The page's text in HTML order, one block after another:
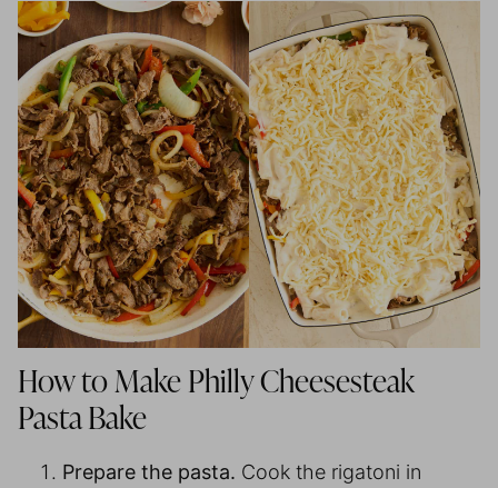
How to Make Philly Cheesesteak
Pasta Bake
Prepare the pasta. Cook the rigatoni in